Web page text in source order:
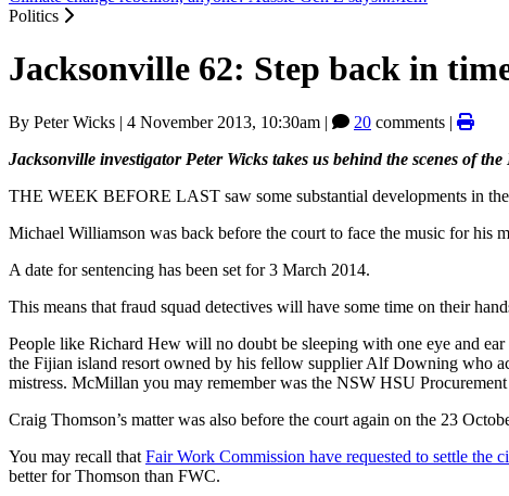
Politics
Jacksonville 62: Step back in
By Peter Wicks | 4 November 2013, 10:30am | 20 comments |
Jacksonville investigator Peter Wicks takes us behind the scenes of
THE WEEK BEFORE LAST saw some substantial developments in
Michael Williamson was back before the court to face the music for
A date for sentencing has been set for 3 March 2014.
This means that fraud squad detectives will have some time on their
People like Richard Hew will no doubt be sleeping with one eye and
the Fijian island resort owned by his fellow supplier Alf Downing who
mistress. McMillan you may remember was the NSW HSU
Craig Thomson’s matter was also before the court again on the 23
You may recall that Fair Work Commission have requested to settle the
better for Thomson than FWC.